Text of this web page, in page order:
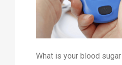
What is your blood